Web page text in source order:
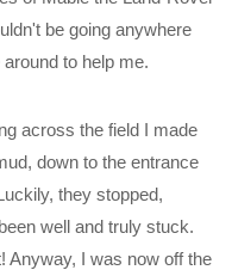
be going anywhere
to help me.
across the field I made
down to the entrance
they stopped,
well and truly stuck.
Anyway, I was now off the